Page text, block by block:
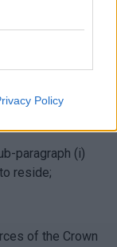
Policy
person applies to
at any time
paragraph (i)
reside;
of the Crown